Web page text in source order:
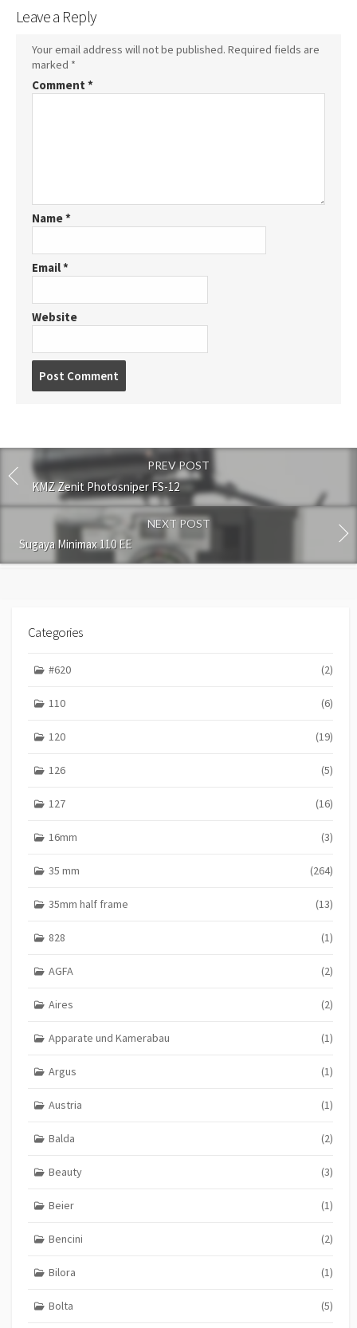
Leave a Reply
Your email address will not be published. Required fields are
marked *
Comment *
Name*
Email*
Website
o
m
e
t
PREV POST
KMZ Zenit Photosniper FS-12
NEXT POST
Sugaya Minimax 110 EE
Categories
#620 (2)
110 (6)
120 (19)
126 (5)
127 (16)
16mm (3)
35 mm (264)
35mm half frame (13)
828 (1)
AGFA (2)
Aires (2)
Apparate und Kamerabau (1)
Argus (1)
Austria (1)
Balda (2)
Beauty (3)
Beier (1)
Bencini (2)
Bilora (1)
Bolta (5)